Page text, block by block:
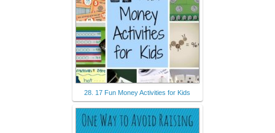
28. 17 Fun Money Activities for Kids